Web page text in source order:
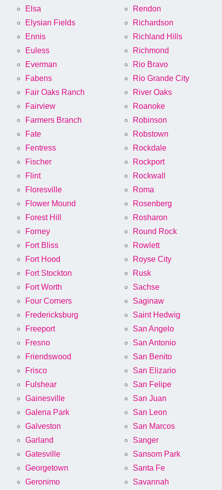
Elsa
Elysian Fields
Ennis
Euless
Everman
Fabens
Fair Oaks Ranch
Fairview
Farmers Branch
Fate
Fentress
Fischer
Flint
Floresville
Flower Mound
Forest Hill
Forney
Fort Bliss
Fort Hood
Fort Stockton
Fort Worth
Four Corners
Fredericksburg
Freeport
Fresno
Friendswood
Frisco
Fulshear
Gainesville
Galena Park
Galveston
Garland
Gatesville
Georgetown
Geronimo
Rendon
Richardson
Richland Hills
Richmond
Rio Bravo
Rio Grande City
River Oaks
Roanoke
Robinson
Robstown
Rockdale
Rockport
Rockwall
Roma
Rosenberg
Rosharon
Round Rock
Rowlett
Royse City
Rusk
Sachse
Saginaw
Saint Hedwig
San Angelo
San Antonio
San Benito
San Elizario
San Felipe
San Juan
San Leon
San Marcos
Sanger
Sansom Park
Santa Fe
Savannah